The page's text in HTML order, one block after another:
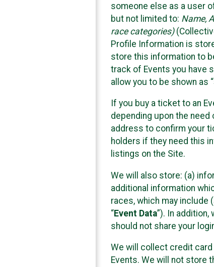
someone else as a user
but not limited to: Name,
race categories)
Profile Information is
store this information to
track of Events you have
allow you to be shown as
If you buy a ticket to an
depending upon the need
address to confirm your
holders if they need this
listings on the Site.
We will also store: (a)
additional information
races, which may include
“Event Data”). In addition,
should not share your
We will collect credit
Events. We will not store